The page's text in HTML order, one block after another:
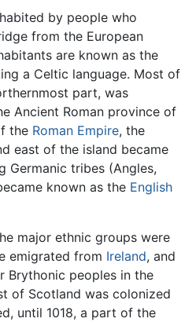
by people who
from the European
are known as the
a Celtic language. Most of
part, was
Ancient Roman province of
the Roman Empire, the
east of the island became
Germanic tribes (Angles,
known as the English
major ethnic groups were
emigrated from Ireland, and
Brythonic peoples in the
of Scotland was colonized
until 1018, a part of the